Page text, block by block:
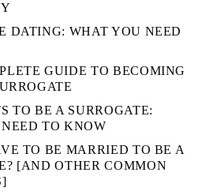
DATING: WHAT YOU NEED
GUIDE TO BECOMING
TO BE A SURROGATE:
TO KNOW
TO BE MARRIED TO BE A
[AND OTHER COMMON